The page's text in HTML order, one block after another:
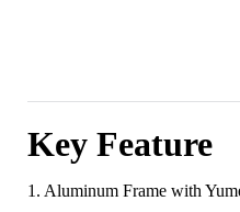
Key Feature
1. Aluminum Frame with